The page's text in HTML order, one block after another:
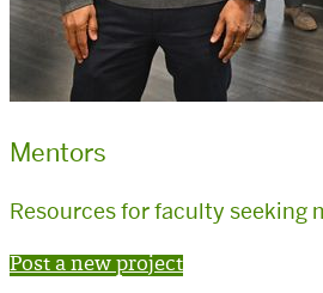
Mentors
Resources for faculty seeking
Post a new project